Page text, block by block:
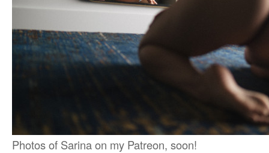
Photos of Sarina on my Patreon, soon!